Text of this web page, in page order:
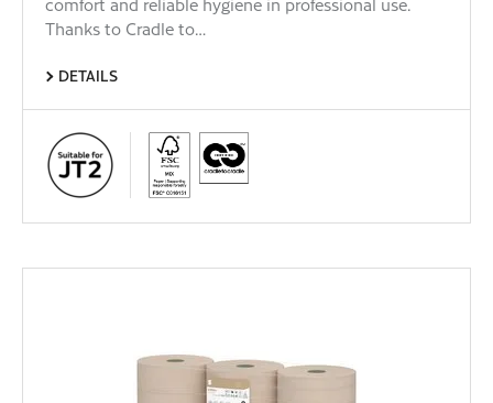
Thanks to Cradle to…
DETAILS